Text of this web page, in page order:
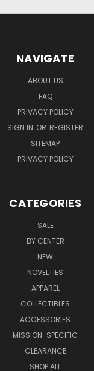
NAVIGATE
ABOUT US
FAQ
PRIVACY POLICY
SIGN IN OR REGISTER
SITEMAP
PRIVACY POLICY
CATEGORIES
SALE
BY CENTER
NEW
NOVELTIES
APPAREL
COLLECTIBLES
ACCESSORIES
MISSION-SPECIFIC
CLEARANCE
SHOP ALL